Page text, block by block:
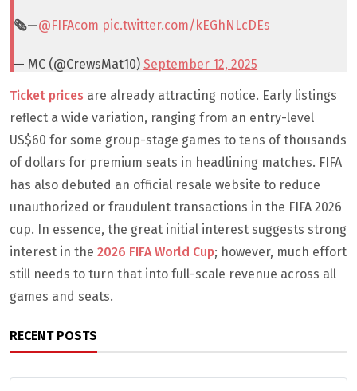
🗞️—@FIFAcom pic.twitter.com/kEGhNLcDEs
— MC (@CrewsMat10) September 12, 2025
Ticket prices are already attracting notice. Early listings
reflect a wide variation, ranging from an entry-level
US$60 for some group-stage games to tens of thousands
of dollars for premium seats in headlining matches. FIFA
has also debuted an official resale website to reduce
unauthorized or fraudulent transactions in the FIFA 2026
cup. In essence, the great initial interest suggests strong
interest in the 2026 FIFA World Cup; however, much effort
still needs to turn that into full-scale revenue across all
games and seats.
RECENT POSTS